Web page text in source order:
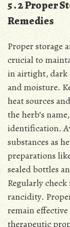
5․2 Proper
Remedies
Proper storage
crucial to
in airtight, dark
and moisture․
heat sources
the herb’s
identification․
substances as
preparations
sealed bottles
Regularly
rancidity․
remain
therapeutic